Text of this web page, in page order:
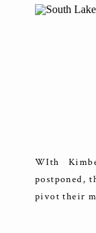
WIth
postponed,
pivot their